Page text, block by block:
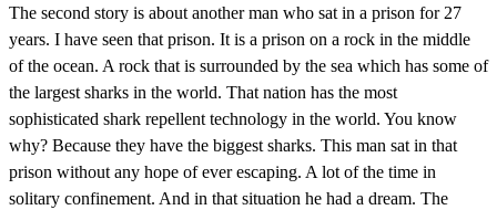
The second story is about another man who sat in a prison for 27
years. I have seen that prison. It is a prison on a rock in the middle
of the ocean. A rock that is surrounded by the sea which has some of
the largest sharks in the world. That nation has the most
sophisticated shark repellent technology in the world. You know
why? Because they have the biggest sharks. This man sat in that
prison without any hope of ever escaping. A lot of the time in
solitary confinement. And in that situation he had a dream. The